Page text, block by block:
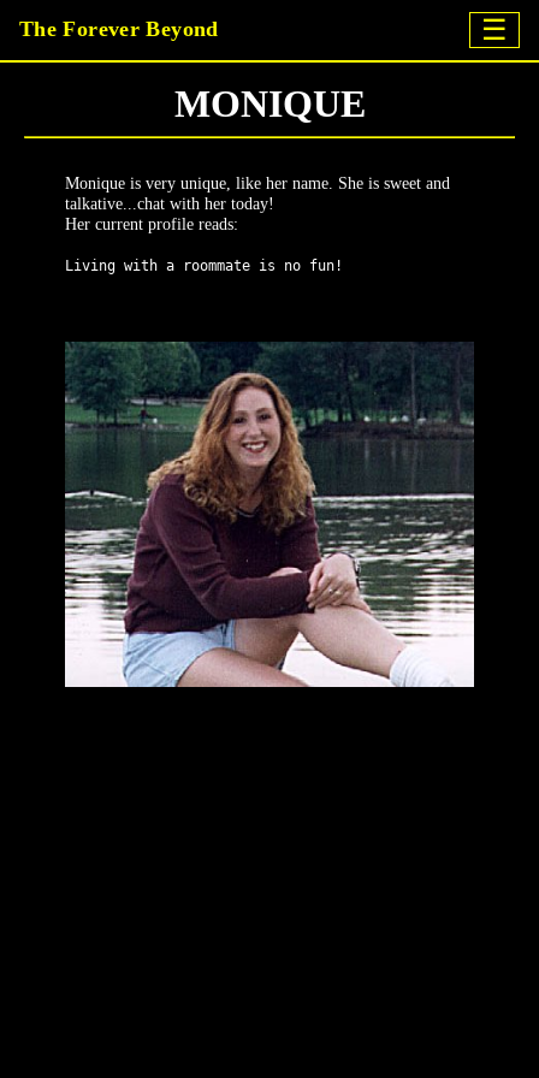
The Forever Beyond ☰
MONIQUE
Monique is very unique, like her name. She is sweet and
talkative...chat with her today!
Her current profile reads:
Living with a roommate is no fun!